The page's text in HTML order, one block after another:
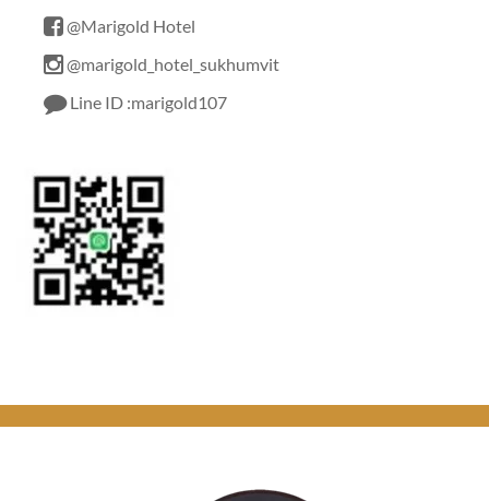
@Marigold Hotel
@marigold_hotel_sukhumvit
Line ID :marigold107